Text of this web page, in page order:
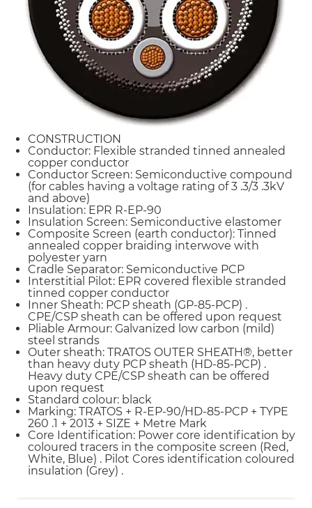
CONSTRUCTION
Conductor: Flexible stranded tinned annealed
copper conductor
Conductor Screen: Semiconductive compound
(for cables having a voltage rating of 3 .3/3 .3kV
and above)
Insulation: EPR R-EP-90
Insulation Screen: Semiconductive elastomer
Composite Screen (earth conductor): Tinned
annealed copper braiding interwove with
polyester yarn
Cradle Separator: Semiconductive PCP
Interstitial Pilot: EPR covered flexible stranded
tinned copper conductor
Inner Sheath: PCP sheath (GP-85-PCP) .
CPE/CSP sheath can be offered upon request
Pliable Armour: Galvanized low carbon (mild)
steel strands
Outer sheath: TRATOS OUTER SHEATH®, better
than heavy duty PCP sheath (HD-85-PCP) .
Heavy duty CPE/CSP sheath can be offered
upon request
Standard colour: black
Marking: TRATOS + R-EP-90/HD-85-PCP + TYPE
260 .1 + 2013 + SIZE + Metre Mark
Core Identification: Power core identification by
coloured tracers in the composite screen (Red,
White, Blue) . Pilot Cores identification coloured
insulation (Grey) .